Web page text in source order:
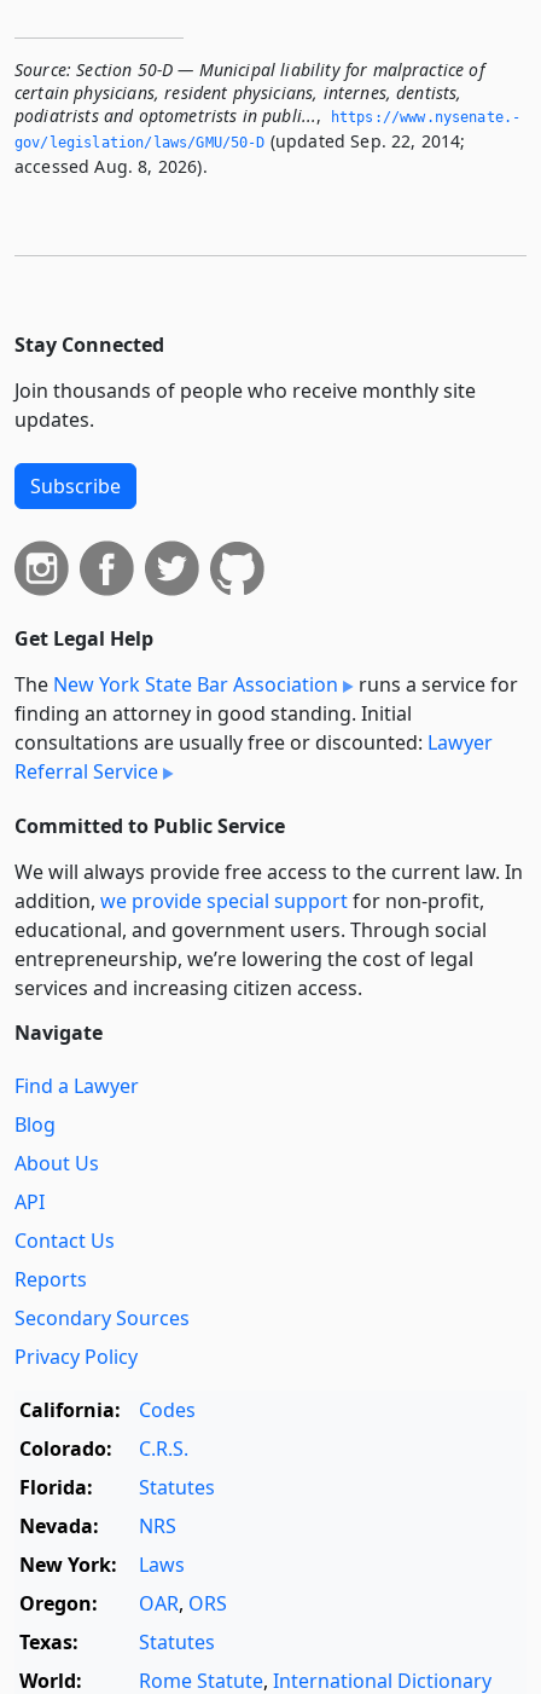
Source: Section 50-D — Municipal liability for malpractice of
certain physicians, resident physicians, internes, dentists,
podiatrists and optometrists in publi...,
https://www.­nysenate.­
gov/legislation/laws/GMU/50-D (updated Sep. 22, 2014;
accessed Aug. 8, 2026).
Stay Connected
Join thousands of people who receive monthly site
updates.
Subscribe
Get Legal Help
The New York State Bar Association
runs a service for
finding an attorney in good standing. Initial
consultations are usually free or discounted: Lawyer
Referral Service
Committed to Public Service
We will always provide free access to the current law. In
addition, we provide special supportfor non-profit,
educational, and government users. Through social
entre­pre­neurship, we’re lowering the cost of legal
services and increasing citizen access.
Navigate
Find a Lawyer
Blog
About Us
API
Contact Us
Reports
Secondary Sources
Privacy Policy
California:
Codes
Colorado:
C.R.S.
Florida:
Statutes
Nevada:
NRS
New York:
Laws
Oregon:
OAR, ORS
Texas:
Statutes
World:
Rome Statute, International Dictionary